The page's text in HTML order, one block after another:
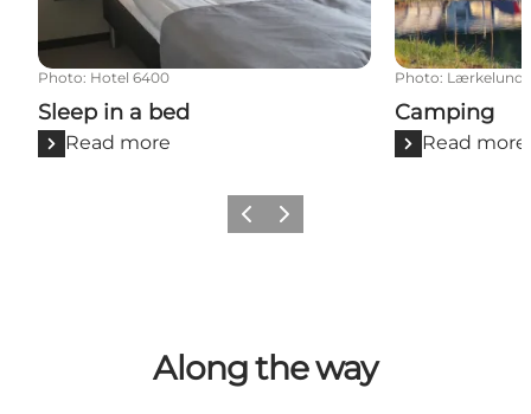
Photo: Hotel 6400
Sleep in a bed
Read more
Photo:
Camping
Read more
Previous
Next
Along the way